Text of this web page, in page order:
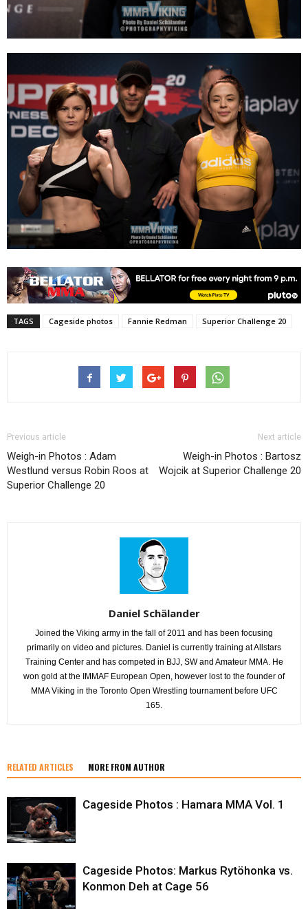
TAGS Cageside photos Fannie Redman Superior Challenge 20
Previous article
Weigh-in Photos : Adam
Westlund versus Robin Roos at
Superior Challenge 20
Next article
Weigh-in Photos : Bartosz
Wojcik at Superior Challenge 20
Daniel Schälander
Joined the Viking army in the fall of 2011 and has been focusing
primarily on video and pictures. Daniel is currently training at Allstars
Training Center and has competed in BJJ, SW and Amateur MMA. He
won gold at the IMMAF European Open, however lost to the founder of
MMA Viking in the Toronto Open Wrestling tournament before UFC
165.
RELATED ARTICLES MORE FROM AUTHOR
Cageside Photos : Hamara MMA Vol. 1
Cageside Photos: Markus Rytöhonka vs.
Konmon Deh at Cage 56